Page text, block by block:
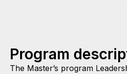
Program
The Master’s program